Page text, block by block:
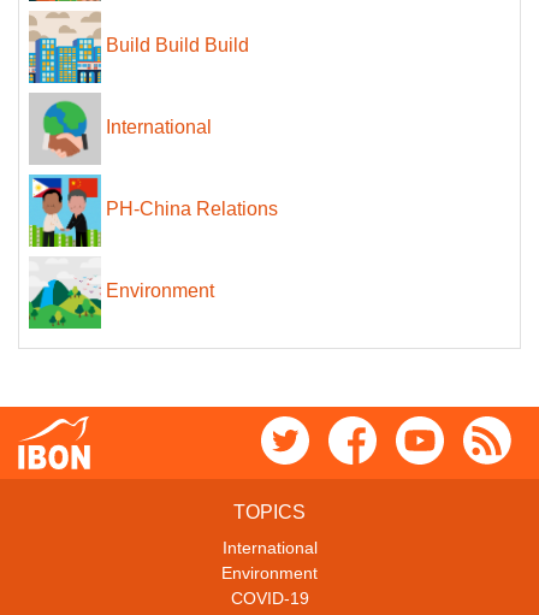
Build Build Build
International
PH-China Relations
Environment
TOPICS
International
Environment
COVID-19